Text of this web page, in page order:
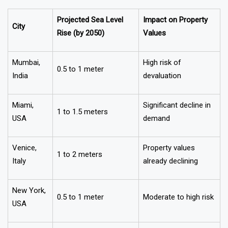
City
Projected Sea Level
Rise (by 2050)
Impact on Property
Values
Mumbai,
India
0.5 to 1 meter
High risk of
devaluation
Miami,
USA
1 to 1.5 meters
Significant decline in
demand
Venice,
Italy
1 to 2 meters
Property values
already declining
New York,
USA
0.5 to 1 meter Moderate to high risk